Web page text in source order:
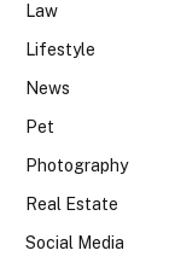
Law
Lifestyle
News
Pet
Photography
Real Estate
Social Media